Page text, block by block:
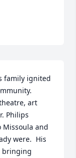
family ignited
art
Philips
and
were.  His
bringing